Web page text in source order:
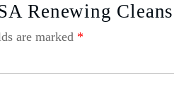
Renewing
are marked *